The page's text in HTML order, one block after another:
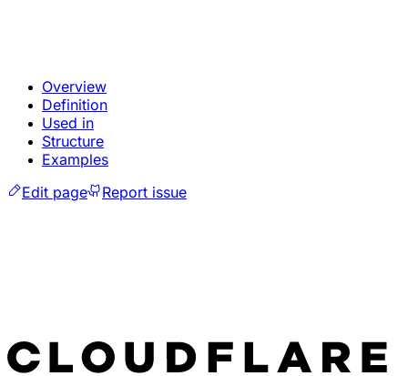
Overview
Definition
Used in
Structure
Examples
Edit page
Report issue